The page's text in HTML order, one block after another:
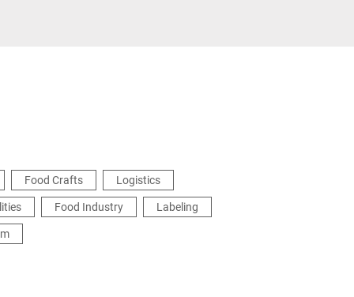
Food Crafts
Logistics
Food Industry
Labeling